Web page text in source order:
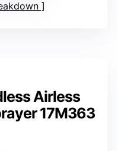
Airless
17M363